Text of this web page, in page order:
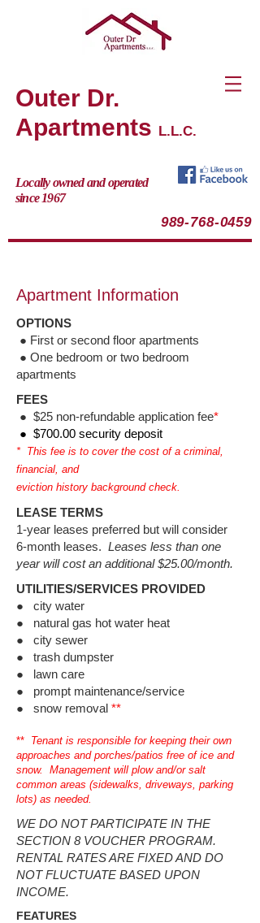
Outer Dr.
Apartments L.L.C.
Locally owned and operated
since 1967
989-768-0459
Apartment Information
OPTIONS
● First or second floor apartments
● One bedroom or two bedroom
apartments
FEES
● $25 non-refundable application fee*
● $700.00 security deposit
* This fee is to cover the cost of a criminal,
financial, and
eviction history background check.
LEASE TERMS
1-year leases preferred but will consider
6-month leases. Leases less than one
year will cost an additional $25.00/month.
UTILITIES/SERVICES PROVIDED
● city water​
● natural gas hot water heat
● city sewer
● trash dumpster
● lawn care
● prompt maintenance/service
● snow removal **
** Tenant is responsible for keeping their own
approaches and porches/patios free of ice and
snow. Management will plow and/or salt
common areas (sidewalks, driveways, parking
lots) as needed.
WE DO NOT PARTICIPATE IN THE
SECTION 8 VOUCHER PROGRAM.
RENTAL RATES ARE FIXED AND DO
NOT FLUCTUATE BASED UPON
INCOME.
FEATURES